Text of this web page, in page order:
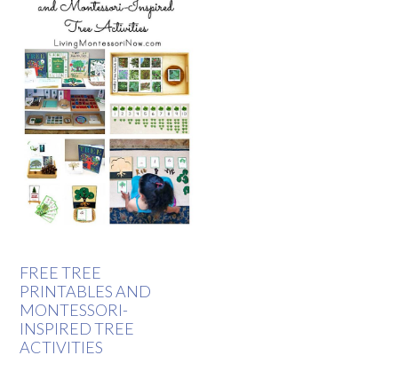
FREE TREE
PRINTABLES AND
MONTESSORI-
INSPIRED TREE
ACTIVITIES